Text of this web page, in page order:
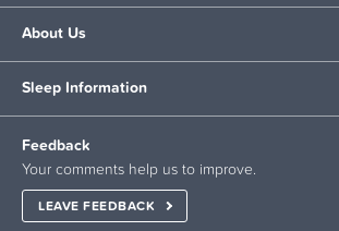
About Us
Sleep Information
Feedback
Your comments help us to improve.
LEAVE FEEDBACK